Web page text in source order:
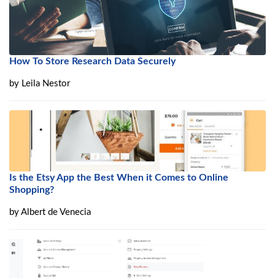
How To Store Research Data Securely
by Leila Nestor
Is the Etsy App the Best When it Comes to Online
Shopping?
by Albert de Venecia